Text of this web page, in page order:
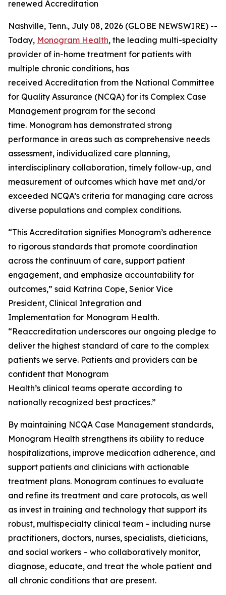
renewed Accreditation
Nashville, Tenn., July 08, 2026 (GLOBE NEWSWIRE) --
Today, Monogram Health, the leading multi-specialty
provider of in-home treatment for patients with
multiple chronic conditions, has
received Accreditation from the National Committee
for Quality Assurance (NCQA) for its Complex Case
Management program for the second
time. Monogram has demonstrated strong
performance in areas such as comprehensive needs
assessment, individualized care planning,
interdisciplinary collaboration, timely follow-up, and
measurement of outcomes which have met and/or
exceeded NCQA’s criteria for managing care across
diverse populations and complex conditions.
“This Accreditation signifies Monogram’s adherence
to rigorous standards that promote coordination
across the continuum of care, support patient
engagement, and emphasize accountability for
outcomes,” said Katrina Cope, Senior Vice
President, Clinical Integration and
Implementation for Monogram Health.
“Reaccreditation underscores our ongoing pledge to
deliver the highest standard of care to the complex
patients we serve. Patients and providers can be
confident that Monogram
Health’s clinical teams operate according to
nationally recognized best practices.”
By maintaining NCQA Case Management standards,
Monogram Health strengthens its ability to reduce
hospitalizations, improve medication adherence, and
support patients and clinicians with actionable
treatment plans. Monogram continues to evaluate
and refine its treatment and care protocols, as well
as invest in training and technology that support its
robust, multispecialty clinical team – including nurse
practitioners, doctors, nurses, specialists, dieticians,
and social workers – who collaboratively monitor,
diagnose, educate, and treat the whole patient and
all chronic conditions that are present.